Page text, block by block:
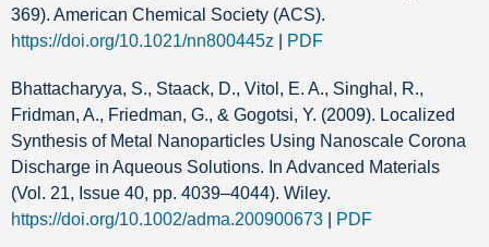
369). American Chemical Society (ACS).
https://doi.org/10.1021/nn800445z
PDF
Bhattacharyya, S., Staack, D., Vitol, E. A., Singhal, R.,
Fridman, A., Friedman, G., & Gogotsi, Y. (2009). Localized
Synthesis of Metal Nanoparticles Using Nanoscale Corona
Discharge in Aqueous Solutions. In Advanced Materials
(Vol. 21, Issue 40, pp. 4039–4044). Wiley.
https://doi.org/10.1002/adma.200900673
PDF